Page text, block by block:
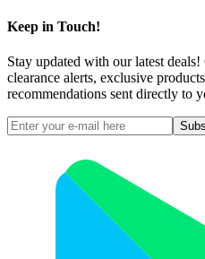
Keep in Touch!
Stay updated with our latest
clearance alerts, exclusive
recommendations sent directly to